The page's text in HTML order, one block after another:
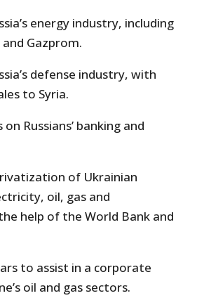
energy industry, including
Gazprom.
defense industry, with
to Syria.
Russians’ banking and
of Ukrainian
oil, gas and
help of the World Bank and
to assist in a corporate
oil and gas sectors.